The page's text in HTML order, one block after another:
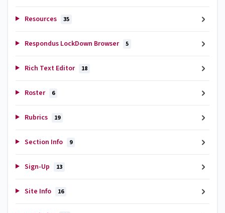
Resources 35
Respondus LockDown Browser 5
Rich Text Editor 18
Roster 6
Rubrics 19
Section Info 9
Sign-Up 13
Site Info 16